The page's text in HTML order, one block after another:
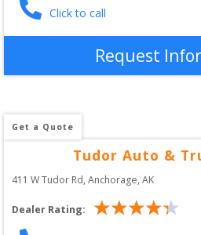
Click to call
Request
Get a Quote
Tudor Auto &
411 W Tudor Rd, Anchorage,AK
Dealer Rating: